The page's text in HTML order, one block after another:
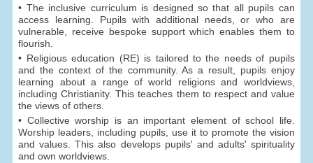
• The inclusive curriculum is designed so that all pupils can
access learning. Pupils with additional needs, or who are
vulnerable, receive bespoke support which enables them to
flourish.
• Religious education (RE) is tailored to the needs of pupils
and the context of the community. As a result, pupils enjoy
learning about a range of world religions and worldviews,
including Christianity. This teaches them to respect and value
the views of others.
• Collective worship is an important element of school life.
Worship leaders, including pupils, use it to promote the vision
and values. This also develops pupils' and adults' spirituality
and own worldviews.